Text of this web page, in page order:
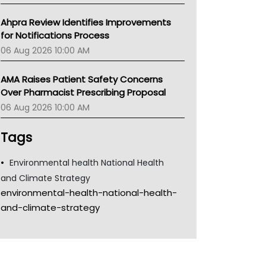
Ahpra Review Identifies Improvements
for Notifications Process
06 Aug 2026 10:00 AM
AMA Raises Patient Safety Concerns
Over Pharmacist Prescribing Proposal
06 Aug 2026 10:00 AM
Tags
Environmental health National Health
and Climate Strategy
environmental-health-national-health-
and-climate-strategy